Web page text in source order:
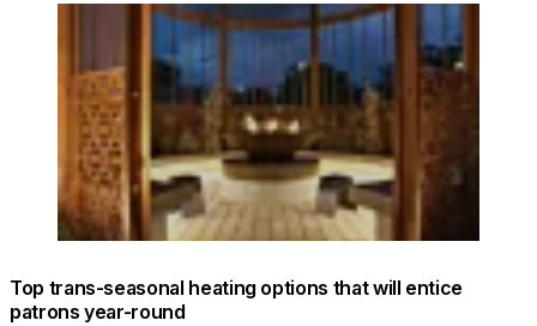
Loading image...
Top trans-seasonal heating options that will entice
patrons year-round